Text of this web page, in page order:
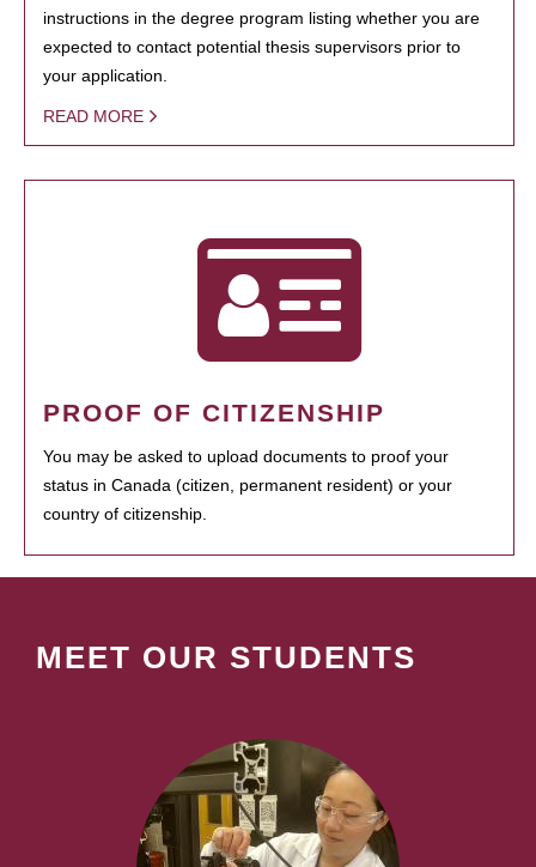
instructions in the degree program listing whether you are
expected to contact potential thesis supervisors prior to
your application.
READ MORE
PROOF OF CITIZENSHIP
You may be asked to upload documents to proof your
status in Canada (citizen, permanent resident) or your
country of citizenship.
MEET OUR STUDENTS